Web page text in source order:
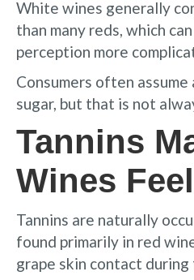
White wines generally
than many reds, which
perception more
Consumers often
sugar, but that is not
Tannins
Wines
Tannins are naturally
found primarily in red
grape skin contact